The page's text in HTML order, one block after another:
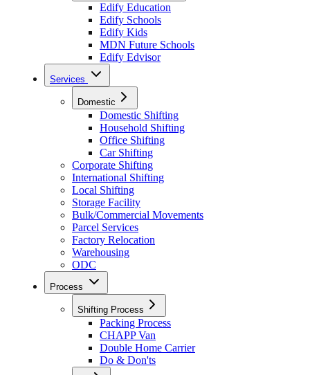
Edify Education
Edify Schools
Edify Kids
MDN Future Schools
Edify Edvisor
Services
Domestic
Domestic Shifting
Household Shifting
Office Shifting
Car Shifting
Corporate Shifting
International Shifting
Local Shifting
Storage Facility
Bulk/Commercial Movements
Parcel Services
Factory Relocation
Warehousing
ODC
Process
Shifting Process
Packing Process
CHAPP Van
Double Home Carrier
Do & Don'ts